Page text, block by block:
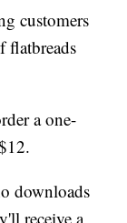
customers
flatbreads
a one-
downloads
receive a